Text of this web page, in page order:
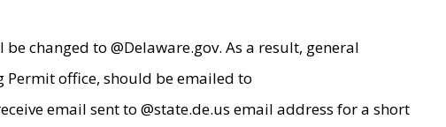
changed to @Delaware.gov. As a result, general
Permit office, should be emailed to
email sent to @state.de.us email address for a short